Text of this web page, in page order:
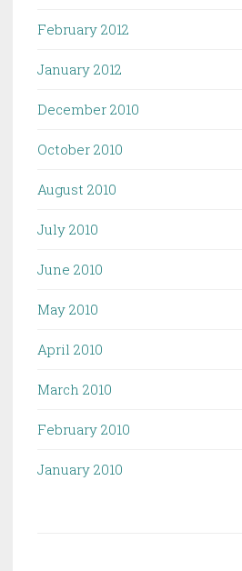
February 2012
January 2012
December 2010
October 2010
August 2010
July 2010
June 2010
May 2010
April 2010
March 2010
February 2010
January 2010